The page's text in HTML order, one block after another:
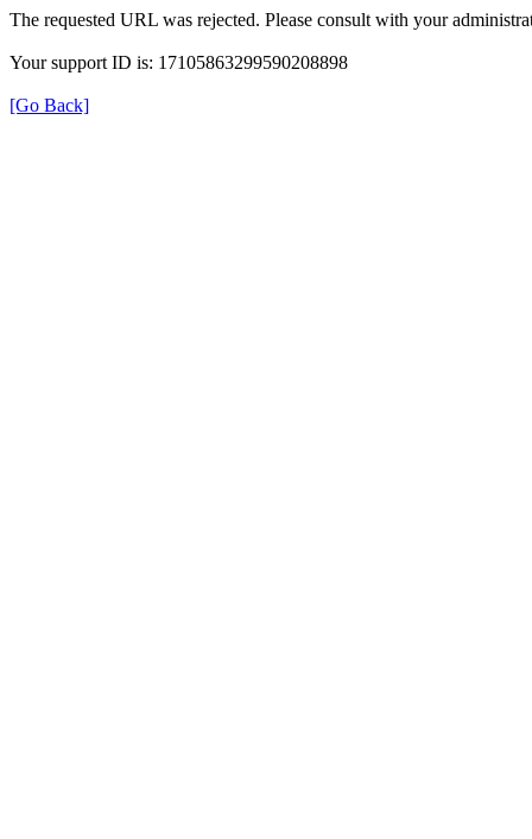
The requested URL was rejected. Please consult with your
Your support ID is: 17105863299590208898
[Go Back]